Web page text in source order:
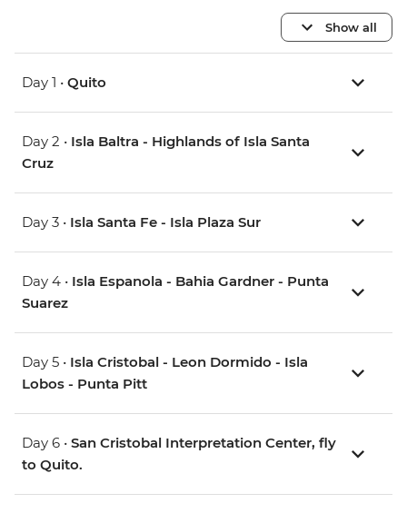
Show all
Day 1 • Quito
Day 2 • Isla Baltra - Highlands of Isla Santa
Cruz
Day 3 • Isla Santa Fe - Isla Plaza Sur
Day 4 • Isla Espanola - Bahia Gardner - Punta
Suarez
Day 5 • Isla Cristobal - Leon Dormido - Isla
Lobos - Punta Pitt
Day 6 • San Cristobal Interpretation Center, fly
to Quito.